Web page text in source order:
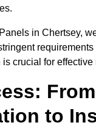
in Chertsey,
requirements
crucial for effective
From
to